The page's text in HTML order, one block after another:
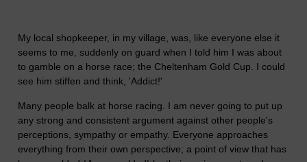
My local shopkeeper, in my village, was, like everyone else it
seems to me, suddenly on guard when I told him I was about
to gamble on a horse race; the Cheltenham Gold Cup. I could
see him stiffen and think, 'Addict!'
Many people balk at horse racing. I am never going to put up
any strong and consistent argument against other people's
perceptions, sympathy or empathy. Everyone approaches
everything from their own perspective; a point of view that has